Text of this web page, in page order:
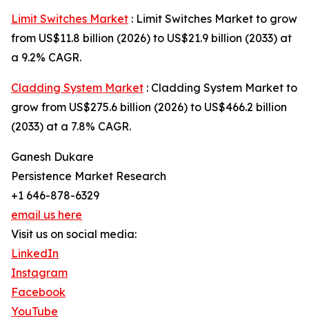
Limit Switches Market : Limit Switches Market to grow
from US$11.8 billion (2026) to US$21.9 billion (2033) at
a 9.2% CAGR.
Cladding System Market : Cladding System Market to
grow from US$275.6 billion (2026) to US$466.2 billion
(2033) at a 7.8% CAGR.
Ganesh Dukare
Persistence Market Research
+1 646-878-6329
email us here
Visit us on social media:
LinkedIn
Instagram
Facebook
YouTube